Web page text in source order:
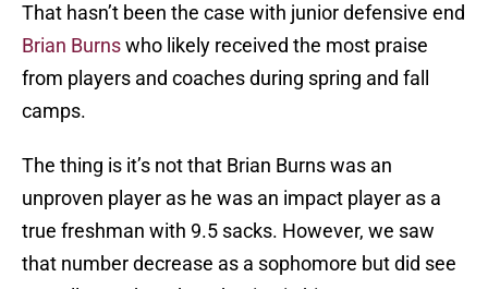
That hasn’t been the case with junior defensive end
Brian Burnswho likely received the most praise
from players and coaches during spring and fall
camps.
The thing is it’s not that Brian Burns was an
unproven player as he was an impact player as a
true freshman with 9.5 sacks. However, we saw
that number decrease as a sophomore but did see